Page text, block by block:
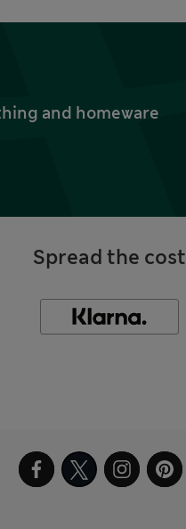
and homeware
Spread the cost